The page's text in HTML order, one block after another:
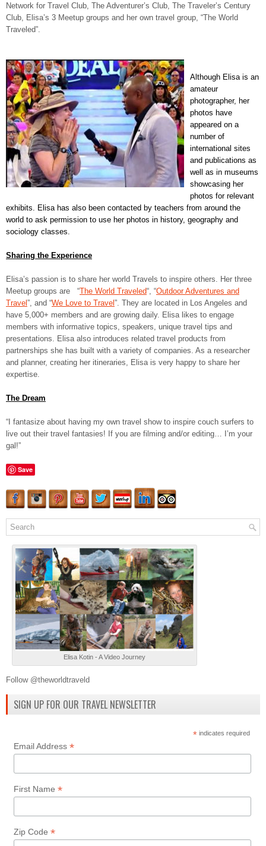
Network for Travel Club, The Adventurer’s Club, The Traveler’s Century
Club, Elisa’s 3 Meetup groups and her own travel group, “The World
Traveled”.
Although Elisa is an
amateur
photographer, her
photos have
appeared on a
number of
international sites
and publications as
well as in museums
showcasing her
photos for relevant
exhibits. Elisa has also been contacted by teachers from around the
world to ask permission to use her photos in history, geography and
sociology classes.
Sharing the Experience
Elisa’s passion is to share her world Travels to inspire others. Her three
Meetup groups are “The World Traveled“, “Outdoor Adventures and
Travel”, and “We Love to Travel”. They are located in Los Angeles and
have 5,000+ members and are growing daily. Elisa likes to engage
members with informative topics, speakers, unique travel tips and
presentations. Elisa also introduces related travel products from
partnerships she has built with a variety of companies. As a researcher
and planner, creating her itineraries, Elisa is very happy to share her
expertise.
The Dream
“I fantasize about having my own travel show to inspire couch surfers to
live out their travel fantasies! If you are filming and/or editing… I’m your
gal!”
Save
Elisa Kotin - A Video Journey
Follow @theworldtraveld
SIGN UP FOR OUR TRAVEL NEWSLETTER
* indicates required
Email Address *
First Name *
Zip Code *